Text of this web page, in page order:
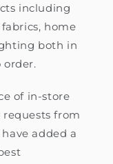
including
home
both in
order.
of in-store
from
added a